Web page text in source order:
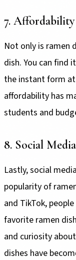
7. Affordability
Not only is ramen
dish. You can find
the instant form
affordability has
students and
8. Social Media
Lastly, social
popularity of
and TikTok,
favorite ramen
and curiosity
dishes have